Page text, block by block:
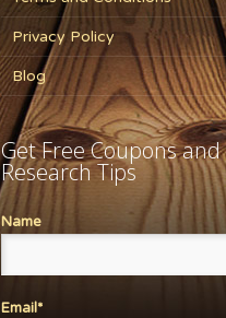
Privacy Policy
Blog
Get Free Coupons and
Research Tips
Name
Email*